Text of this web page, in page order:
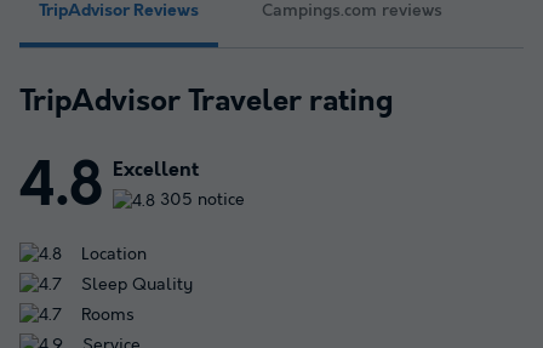
TripAdvisor Reviews Campings.com reviews
TripAdvisor Traveler rating
4.8 Excellent
305 notice
Location
Sleep Quality
Rooms